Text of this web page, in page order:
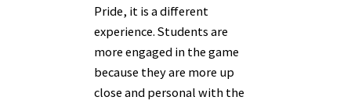
Pride, it is a different
experience. Students are
more engaged in the game
because they are more up
close and personal with the